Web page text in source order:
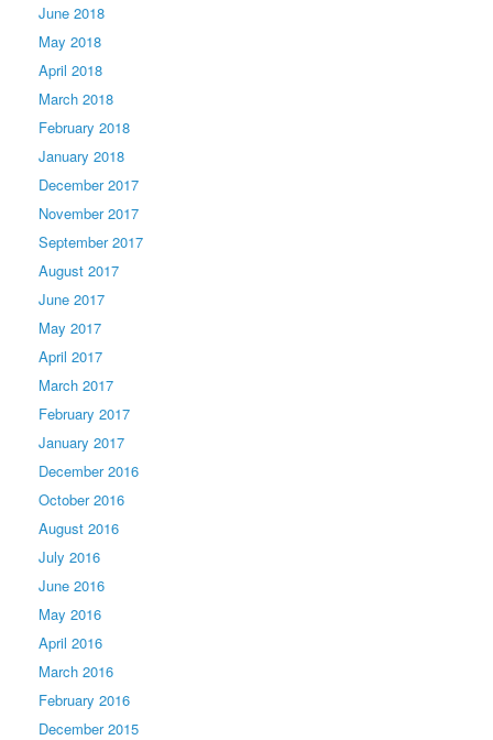
June 2018
May 2018
April 2018
March 2018
February 2018
January 2018
December 2017
November 2017
September 2017
August 2017
June 2017
May 2017
April 2017
March 2017
February 2017
January 2017
December 2016
October 2016
August 2016
July 2016
June 2016
May 2016
April 2016
March 2016
February 2016
December 2015